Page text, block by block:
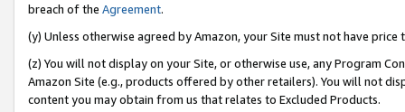
breach of the Agreement.
(y) Unless otherwise agreed by Amazon, your Site must not have
(z) You will not display on your Site, or otherwise use, any Program
Amazon Site (e.g., products offered by other retailers). You will not
content you may obtain from us that relates to Excluded Products.